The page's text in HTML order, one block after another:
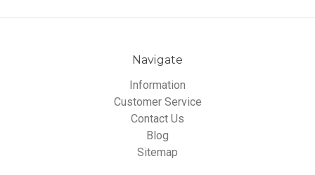
Navigate
Information
Customer Service
Contact Us
Blog
Sitemap